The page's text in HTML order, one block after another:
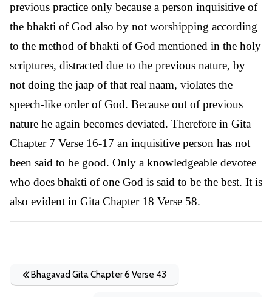
previous practice only because a person inquisitive of
the bhakti of God also by not worshipping according
to the method of bhakti of God mentioned in the holy
scriptures, distracted due to the previous nature, by
not doing the jaap of that real naam, violates the
speech-like order of God. Because out of previous
nature he again becomes deviated. Therefore in Gita
Chapter 7 Verse 16-17 an inquisitive person has not
been said to be good. Only a knowledgeable devotee
who does bhakti of one God is said to be the best. It is
also evident in Gita Chapter 18 Verse 58.
Bhagavad Gita Chapter 6 Verse 43